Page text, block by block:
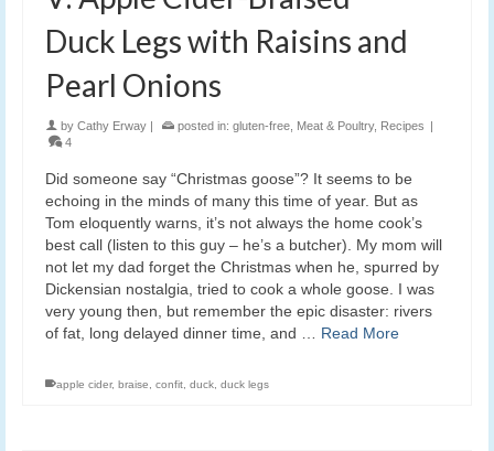
Duck Legs with Raisins and
Pearl Onions
by Cathy Erway | posted in: gluten-free Meat & Poultry, Recipes |
4
Did someone say “Christmas goose”? It seems to be
echoing in the minds of many this time of year. But as
Tom eloquently warns, it’s not always the home cook’s
best call (listen to this guy – he’s a butcher). My mom will
not let my dad forget the Christmas when he, spurred by
Dickensian nostalgia, tried to cook a whole goose. I was
very young then, but remember the epic disaster: rivers
of fat, long delayed dinner time, and … Read More
apple cider, braise confit duck duck legs